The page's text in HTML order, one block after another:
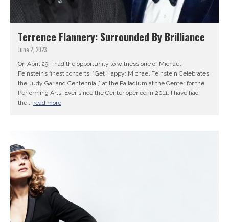
Terrence Flannery: Surrounded By Brilliance
June 2, 2023
On April 29, I had the opportunity to witness one of Michael
Feinstein’s finest concerts, “Get Happy: Michael Feinstein Celebrates
the Judy Garland Centennial,” at the Palladium at the Center for the
Performing Arts. Ever since the Center opened in 2011, I have had
the... read more